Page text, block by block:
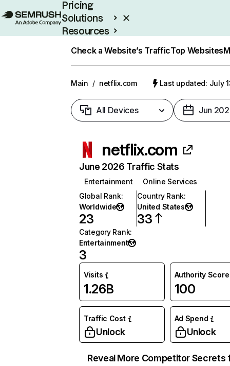
Pricing
Solutions
Resources
Check a Website’s TrafficTop Websites
Main / netflix.com Last updated: July
All Devices Jun
netflix.com
June 2026 Traffic Stats
Entertainment
Online Services
Global Rank:
Worldwide
23
Country Rank:
United States
33
Category Rank:
Entertainment
3
Visits
1.26B
Authority Score
100
Traffic Cost
Unlock
Ad Spend
Unlock
Reveal More Competitor Secrets